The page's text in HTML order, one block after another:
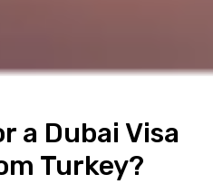
a Dubai Visa
Turkey?